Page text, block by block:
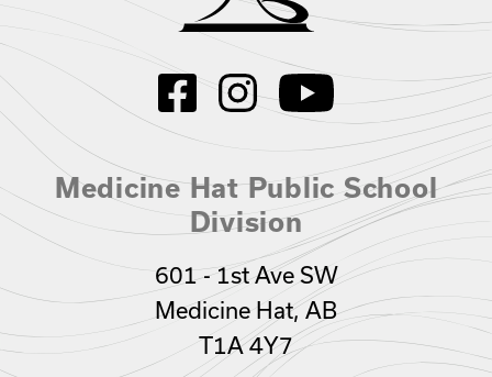
Medicine Hat Public School
Division
601 - 1st Ave SW
Medicine Hat, AB
T1A 4Y7